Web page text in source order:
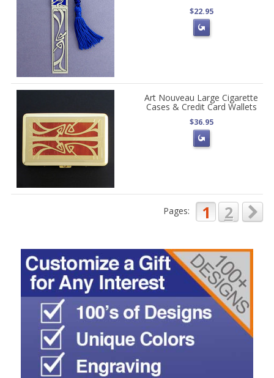
$22.95
Art Nouveau Large Cigarette
Cases & Credit Card Wallets
$36.95
Pages: 1 2